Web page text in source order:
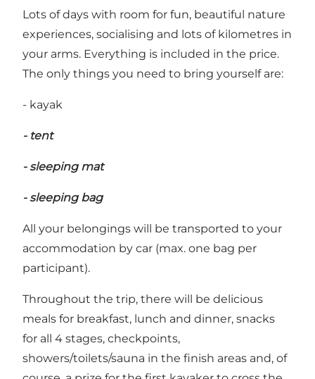
Lots of days with room for fun, beautiful nature
experiences, socialising and lots of kilometres in
your arms. Everything is included in the price.
The only things you need to bring yourself are:
- kayak
- tent
- sleeping mat
- sleeping bag
All your belongings will be transported to your
accommodation by car (max. one bag per
participant).
Throughout the trip, there will be delicious
meals for breakfast, lunch and dinner, snacks
for all 4 stages, checkpoints,
showers/toilets/sauna in the finish areas and, of